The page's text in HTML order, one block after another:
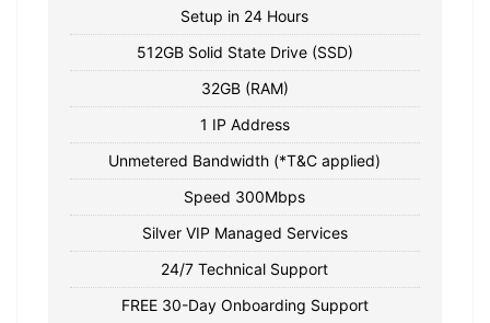
Setup in 24 Hours
512GB Solid State Drive (SSD)
32GB (RAM)
1 IP Address
Unmetered Bandwidth (*T&C applied)
Speed 300Mbps
Silver VIP Managed Services
24/7 Technical Support
FREE 30-Day Onboarding Support